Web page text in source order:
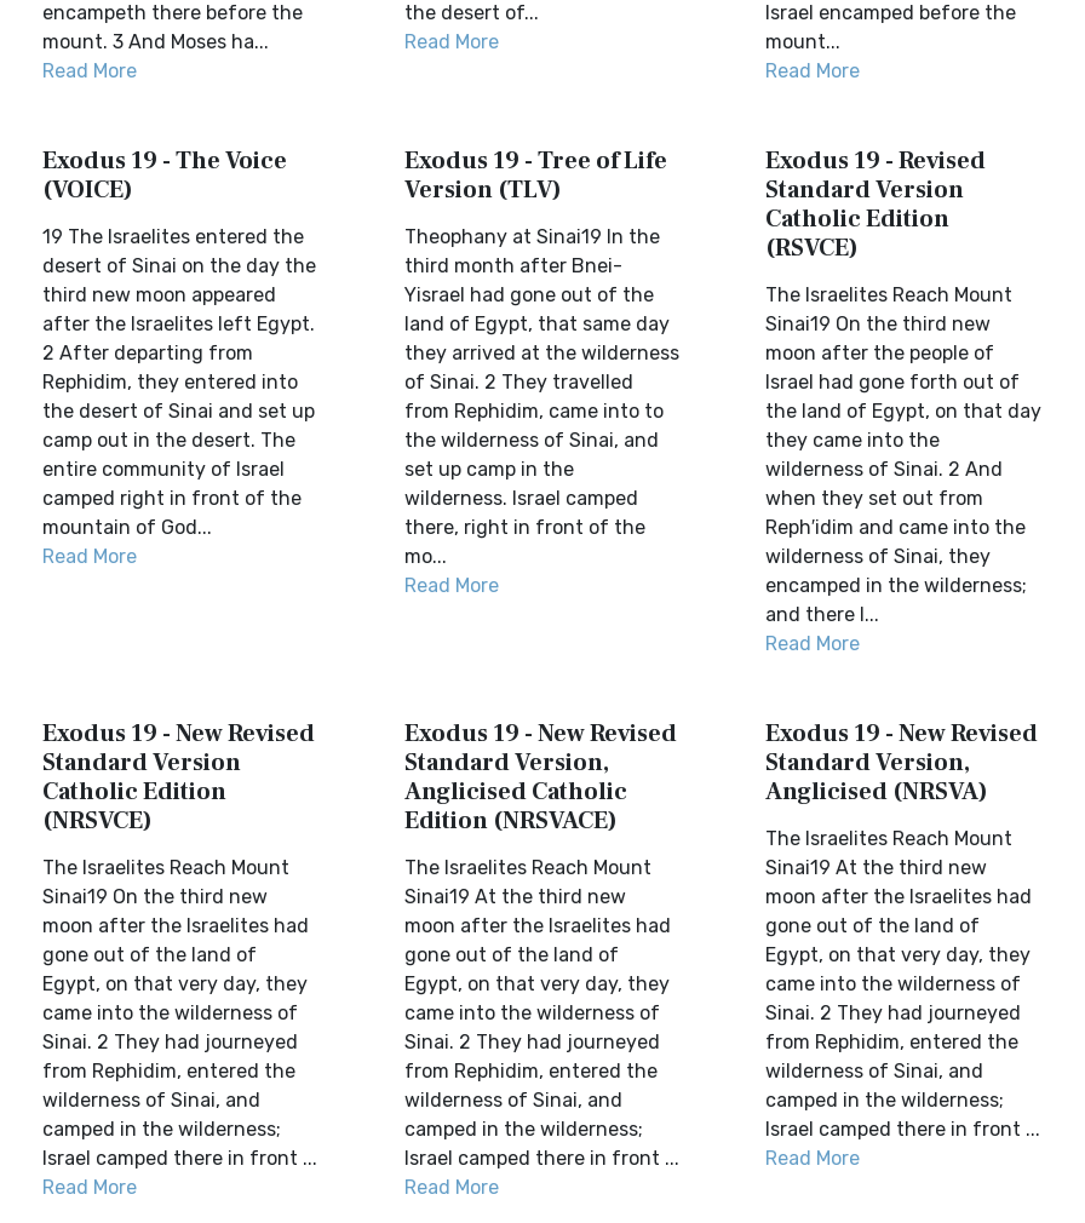
encampeth there before the
mount. 3 And Moses ha...
Read More
the desert of...
Read More
Israel encamped before the
mount...
Read More
Exodus 19 - The Voice
(VOICE)
19 The Israelites entered the
desert of Sinai on the day the
third new moon appeared
after the Israelites left Egypt.
2 After departing from
Rephidim, they entered into
the desert of Sinai and set up
camp out in the desert. The
entire community of Israel
camped right in front of the
mountain of God...
Read More
Exodus 19 - Tree of Life
Version (TLV)
Theophany at Sinai19 In the
third month after Bnei-
Yisrael had gone out of the
land of Egypt, that same day
they arrived at the wilderness
of Sinai. 2 They travelled
from Rephidim, came into to
the wilderness of Sinai, and
set up camp in the
wilderness. Israel camped
there, right in front of the
mo...
Read More
Exodus 19 - Revised
Standard Version
Catholic Edition
(RSVCE)
The Israelites Reach Mount
Sinai19 On the third new
moon after the people of
Israel had gone forth out of
the land of Egypt, on that day
they came into the
wilderness of Sinai. 2 And
when they set out from
Reph′idim and came into the
wilderness of Sinai, they
encamped in the wilderness;
and there I...
Read More
Exodus 19 - New Revised
Standard Version
Catholic Edition
(NRSVCE)
The Israelites Reach Mount
Sinai19 On the third new
moon after the Israelites had
gone out of the land of
Egypt, on that very day, they
came into the wilderness of
Sinai. 2 They had journeyed
from Rephidim, entered the
wilderness of Sinai, and
camped in the wilderness;
Israel camped there in front ...
Read More
Exodus 19 - New Revised
Standard Version,
Anglicised Catholic
Edition (NRSVACE)
The Israelites Reach Mount
Sinai19 At the third new
moon after the Israelites had
gone out of the land of
Egypt, on that very day, they
came into the wilderness of
Sinai. 2 They had journeyed
from Rephidim, entered the
wilderness of Sinai, and
camped in the wilderness;
Israel camped there in front ...
Read More
Exodus 19 - New Revised
Standard Version,
Anglicised (NRSVA)
The Israelites Reach Mount
Sinai19 At the third new
moon after the Israelites had
gone out of the land of
Egypt, on that very day, they
came into the wilderness of
Sinai. 2 They had journeyed
from Rephidim, entered the
wilderness of Sinai, and
camped in the wilderness;
Israel camped there in front ...
Read More